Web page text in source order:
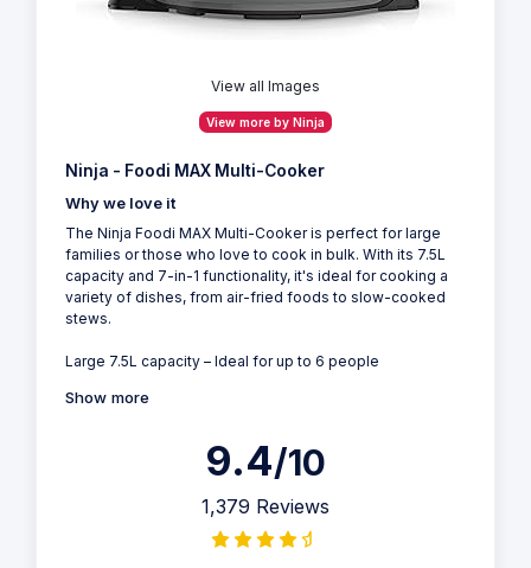
View all Images
View more by Ninja
Ninja - Foodi MAX Multi-Cooker
Why we love it
The Ninja Foodi MAX Multi-Cooker is perfect for large
families or those who love to cook in bulk. With its 7.5L
capacity and 7-in-1 functionality, it's ideal for cooking a
variety of dishes, from air-fried foods to slow-cooked
stews.
Large 7.5L capacity – Ideal for up to 6 people
Show more
9.4/10
1,379 Reviews